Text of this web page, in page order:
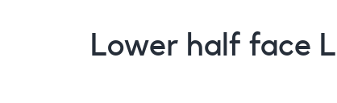
Lower half face